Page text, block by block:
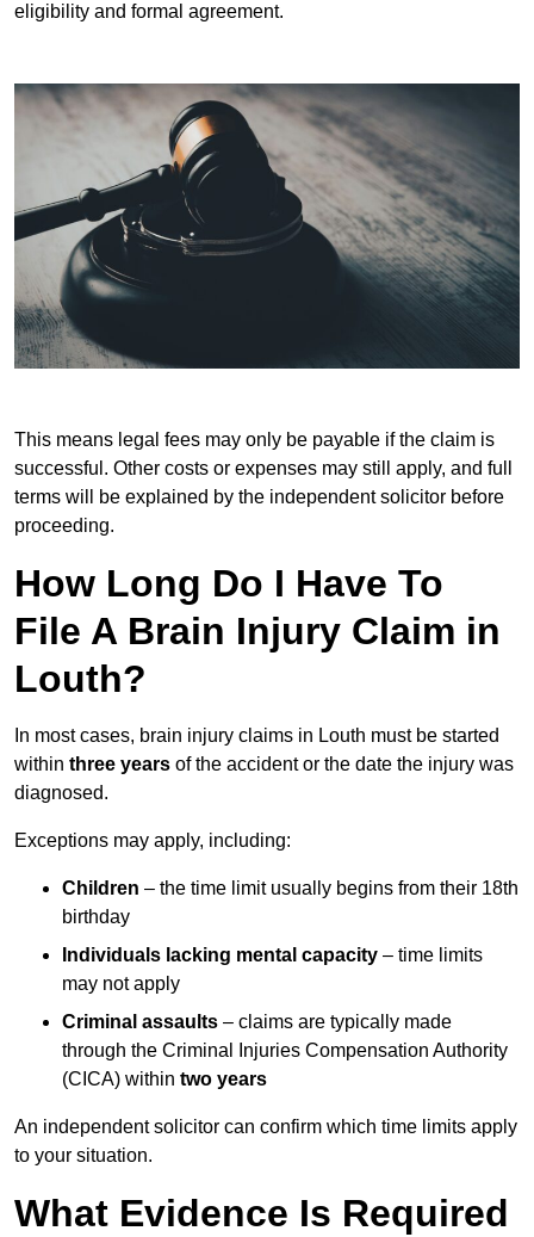
eligibility and formal agreement.
This means legal fees may only be payable if the claim is
successful. Other costs or expenses may still apply, and full
terms will be explained by the independent solicitor before
proceeding.
How Long Do I Have To
File A Brain Injury Claim in
Louth?
In most cases, brain injury claims in Louth must be started
within three years of the accident or the date the injury was
diagnosed.
Exceptions may apply, including:
Children – the time limit usually begins from their 18th
birthday
Individuals lacking mental capacity – time limits
may not apply
Criminal assaults – claims are typically made
through the Criminal Injuries Compensation Authority
(CICA) within two years
An independent solicitor can confirm which time limits apply
to your situation.
What Evidence Is Required